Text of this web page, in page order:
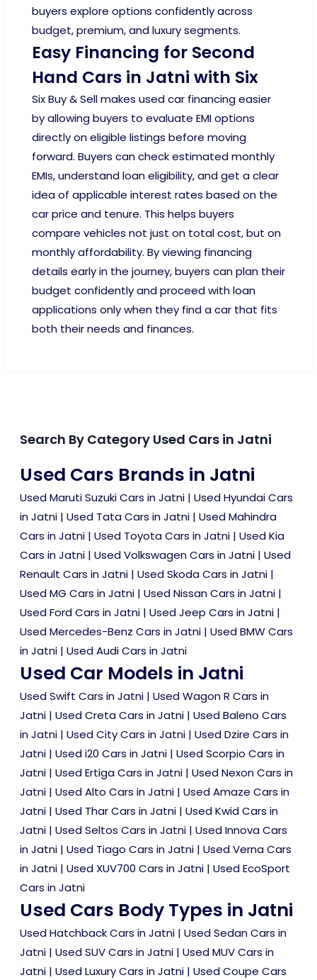
buyers explore options confidently across
budget, premium, and luxury segments.
Easy Financing for Second
Hand Cars in Jatni with Six
Six Buy & Sell makes used car financing easier
by allowing buyers to evaluate EMI options
directly on eligible listings before moving
forward. Buyers can check estimated monthly
EMIs, understand loan eligibility, and get a clear
idea of applicable interest rates based on the
car price and tenure. This helps buyers
compare vehicles not just on total cost, but on
monthly affordability. By viewing financing
details early in the journey, buyers can plan their
budget confidently and proceed with loan
applications only when they find a car that fits
both their needs and finances.
Search By Category Used Cars in Jatni
Used Cars Brands in Jatni
Used Maruti Suzuki Cars in Jatni | Used Hyundai Cars
in Jatni | Used Tata Cars in Jatni | Used Mahindra
Cars in Jatni | Used Toyota Cars in Jatni | Used Kia
Cars in Jatni | Used Volkswagen Cars in Jatni | Used
Renault Cars in Jatni | Used Skoda Cars in Jatni |
Used MG Cars in Jatni | Used Nissan Cars in Jatni |
Used Ford Cars in Jatni | Used Jeep Cars in Jatni |
Used Mercedes-Benz Cars in Jatni | Used BMW Cars
in Jatni | Used Audi Cars in Jatni
Used Car Models in Jatni
Used Swift Cars in Jatni | Used Wagon R Cars in
Jatni | Used Creta Cars in Jatni | Used Baleno Cars
in Jatni | Used City Cars in Jatni | Used Dzire Cars in
Jatni | Used i20 Cars in Jatni | Used Scorpio Cars in
Jatni | Used Ertiga Cars in Jatni | Used Nexon Cars in
Jatni | Used Alto Cars in Jatni | Used Amaze Cars in
Jatni | Used Thar Cars in Jatni | Used Kwid Cars in
Jatni | Used Seltos Cars in Jatni | Used Innova Cars
in Jatni | Used Tiago Cars in Jatni | Used Verna Cars
in Jatni | Used XUV700 Cars in Jatni | Used EcoSport
Cars in Jatni
Used Cars Body Types in Jatni
Used Hatchback Cars in Jatni | Used Sedan Cars in
Jatni | Used SUV Cars in Jatni | Used MUV Cars in
Jatni | Used Luxury Cars in Jatni | Used Coupe Cars